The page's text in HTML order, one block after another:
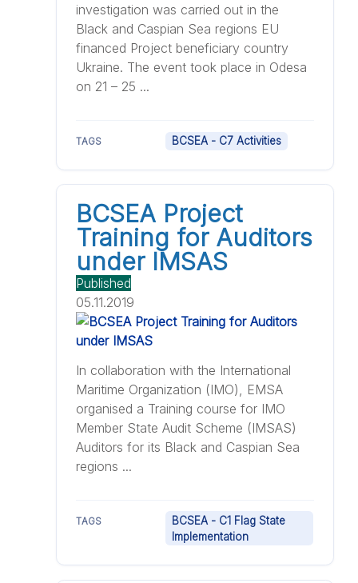
investigation was carried out in the
Black and Caspian Sea regions EU
financed Project beneficiary country
Ukraine. The event took place in Odesa
on 21 – 25 ...
TAGS BCSEA - C7 Activities
BCSEA Project
Training for Auditors
under IMSAS
Published
05.11.2019
In collaboration with the International
Maritime Organization (IMO), EMSA
organised a Training course for IMO
Member State Audit Scheme (IMSAS)
Auditors for its Black and Caspian Sea
regions ...
TAGS
BCSEA - C1 Flag State
Implementation